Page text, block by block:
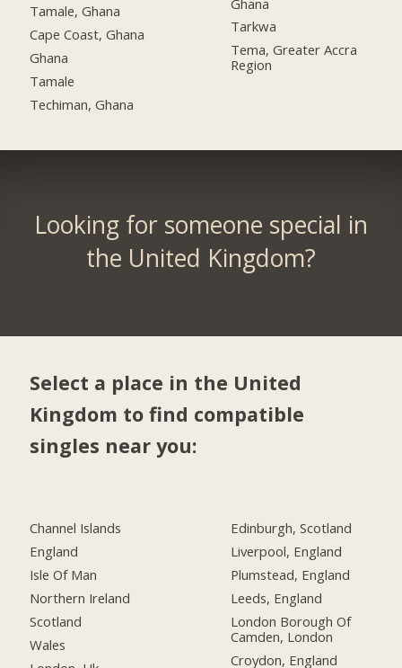
Tamale, Ghana
Cape Coast, Ghana
Ghana
Tamale
Techiman, Ghana
Tarkwa
Tema, Greater Accra
Region
Looking for someone special in
the United Kingdom?
Select a place in the United
Kingdom to find compatible
singles near you:
Channel Islands
England
Isle Of Man
Northern Ireland
Scotland
Wales
Edinburgh, Scotland
Liverpool, England
Plumstead, England
Leeds, England
London Borough Of
Camden, London
Croydon, England